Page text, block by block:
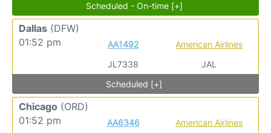
Scheduled - On-time [+]
Dallas (DFW)
01:52 pm
AA1492
JL7338
American Airlines
JAL
Scheduled [+]
Chicago (ORD)
01:52 pm
AA6346
American Airlines